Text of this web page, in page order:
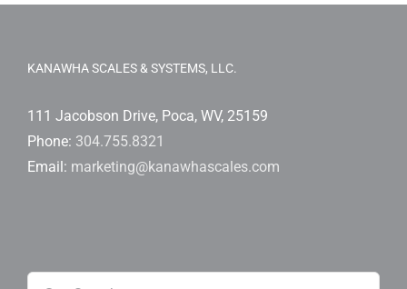
KANAWHA SCALES & SYSTEMS, LLC.
111 Jacobson Drive, Poca, WV, 25159
Phone: 304.755.8321
Email: marketing@kanawhascales.com